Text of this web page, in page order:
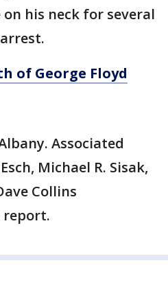
his neck for several
of George Floyd
Associated
Michael R. Sisak,
Collins